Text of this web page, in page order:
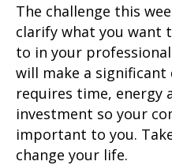
The challenge this
clarify what you want
to in your
will make a
requires time, energy
investment so your
important to you.
change your life.